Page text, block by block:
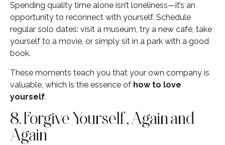
Spending quality time alone isn’t loneliness—it’s an
opportunity to reconnect with yourself. Schedule
regular solo dates: visit a museum, try a new café, take
yourself to a movie, or simply sit in a park with a good
book.
These moments teach you that your own company is
valuable, which is the essence of how to love
yourself.
8. Forgive Yourself, Again and
Again